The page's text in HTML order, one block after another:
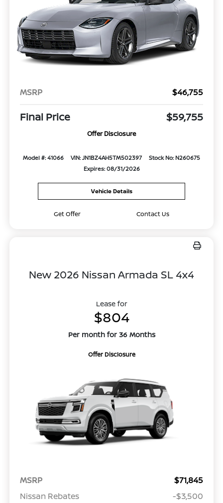
MSRP $46,755
Final Price $59,755
Offer Disclosure
Model #: 41066 VIN: JN1BZ4AH5TM502397
Stock No: N260675
Expires: 08/31/2026
Vehicle Details
Get Offer Contact Us
New 2026 Nissan Armada SL 4x4
Lease for
$804
Per month for 36 Months
Offer Disclosure
MSRP
$71,845
Nissan Rebates
-$3,500